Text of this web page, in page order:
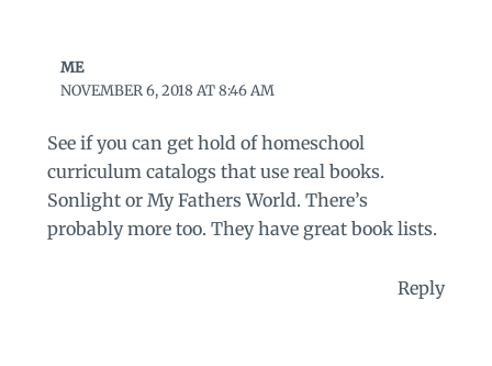
ME
NOVEMBER 6, 2018 AT 8:46 AM
See if you can get hold of homeschool
curriculum catalogs that use real books.
Sonlight or My Fathers World. There’s
probably more too. They have great book lists.
Reply